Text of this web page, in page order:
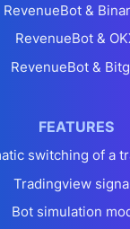
RevenueBot &
RevenueBot &
RevenueBot &
FEATURES
switching of a
Tradingview
Bot simulation